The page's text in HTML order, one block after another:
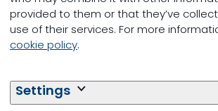
provided to them or that they’ve
use of their services. For more
cookie policy.
Settings
business’ profitability.
Visit us at Booth DP-27 and enter to
worth of Shur-Gain products.
Trouw Nutrition is proud to be the
Supplier of the Dairy Innovation